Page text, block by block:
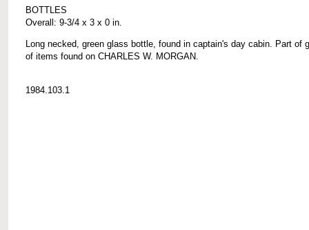
BOTTLES
Overall: 9-3/4 x 3 x 0 in.
Long necked, green glass bottle, found in captain's day cabin. Part of
of items found on CHARLES W. MORGAN.
1984.103.1